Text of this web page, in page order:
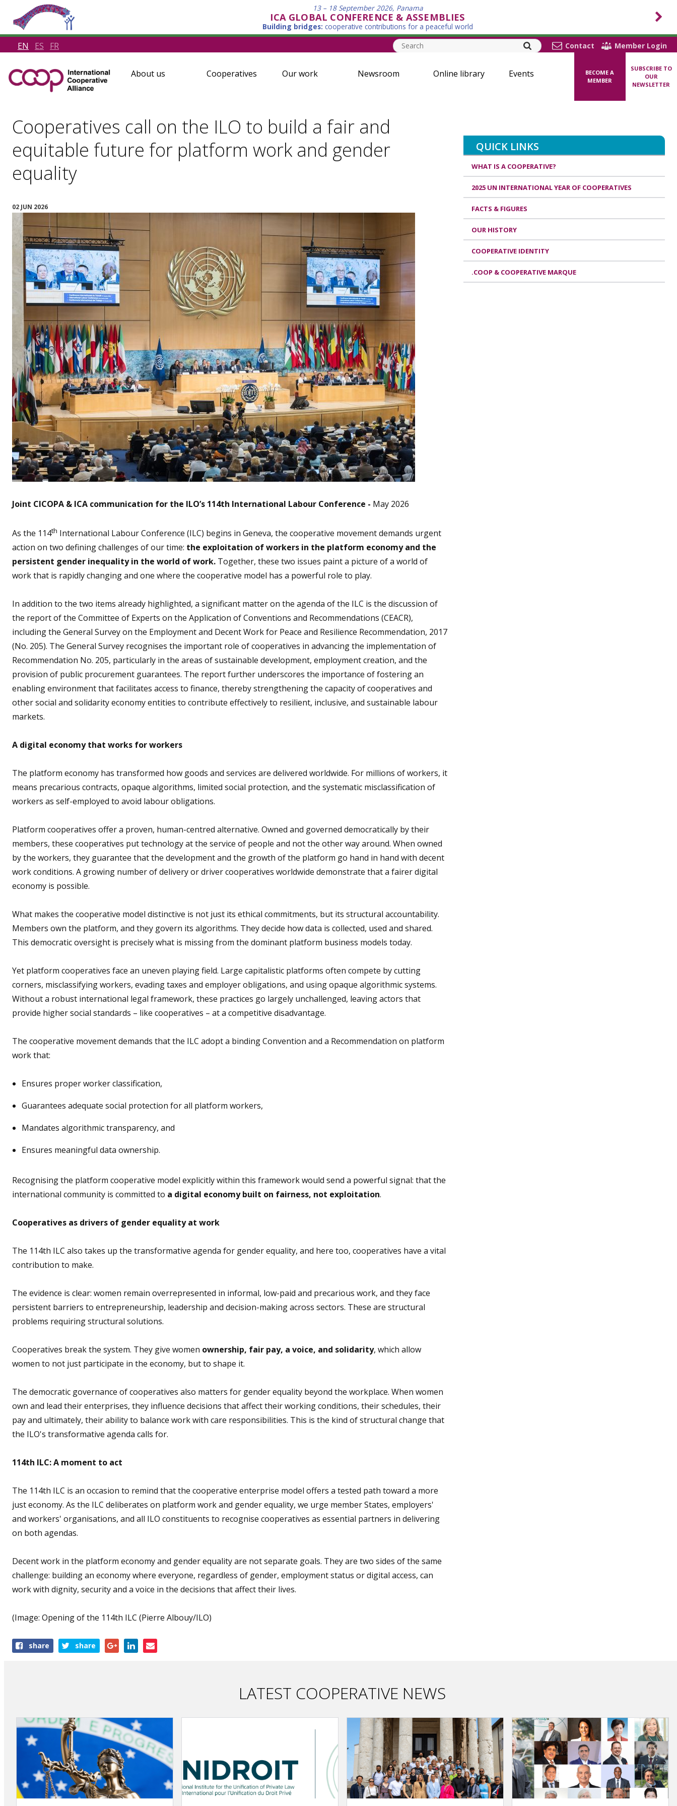
13 – 18 September 2026, Panama
ICA GLOBAL CONFERENCE & ASSEMBLIES
Building bridges: cooperative contributions for a peaceful world
EN ES FR Contact Member Login
About us Cooperatives Our work Newsroom Online library Events
BECOME A
MEMBER
SUBSCRIBE TO
OUR
NEWSLETTER
Cooperatives call on the ILO to build a fair and
equitable future for platform work and gender
equality
02 JUN 2026
Joint CICOPA & ICA communication for the ILO’s 114th International Labour Conference - May 2026
As the 114th International Labour Conference (ILC) begins in Geneva, the cooperative movement demands urgent
action on two defining challenges of our time: the exploitation of workers in the platform economy and the
persistent gender inequality in the world of work. Together, these two issues paint a picture of a world of
work that is rapidly changing and one where the cooperative model has a powerful role to play.
In addition to the two items already highlighted, a significant matter on the agenda of the ILC is the discussion of
the report of the Committee of Experts on the Application of Conventions and Recommendations (CEACR),
including the General Survey on the Employment and Decent Work for Peace and Resilience Recommendation, 2017
(No. 205). The General Survey recognises the important role of cooperatives in advancing the implementation of
Recommendation No. 205, particularly in the areas of sustainable development, employment creation, and the
provision of public procurement guarantees. The report further underscores the importance of fostering an
enabling environment that facilitates access to finance, thereby strengthening the capacity of cooperatives and
other social and solidarity economy entities to contribute effectively to resilient, inclusive, and sustainable labour
markets.
A digital economy that works for workers
The platform economy has transformed how goods and services are delivered worldwide. For millions of workers, it
means precarious contracts, opaque algorithms, limited social protection, and the systematic misclassification of
workers as self-employed to avoid labour obligations.
Platform cooperatives offer a proven, human-centred alternative. Owned and governed democratically by their
members, these cooperatives put technology at the service of people and not the other way around. When owned
by the workers, they guarantee that the development and the growth of the platform go hand in hand with decent
work conditions. A growing number of delivery or driver cooperatives worldwide demonstrate that a fairer digital
economy is possible.
What makes the cooperative model distinctive is not just its ethical commitments, but its structural accountability.
Members own the platform, and they govern its algorithms. They decide how data is collected, used and shared.
This democratic oversight is precisely what is missing from the dominant platform business models today.
Yet platform cooperatives face an uneven playing field. Large capitalistic platforms often compete by cutting
corners, misclassifying workers, evading taxes and employer obligations, and using opaque algorithmic systems.
Without a robust international legal framework, these practices go largely unchallenged, leaving actors that
provide higher social standards – like cooperatives – at a competitive disadvantage.
The cooperative movement demands that the ILC adopt a binding Convention and a Recommendation on platform
work that:
Ensures proper worker classification,
Guarantees adequate social protection for all platform workers,
Mandates algorithmic transparency, and
Ensures meaningful data ownership.
Recognising the platform cooperative model explicitly within this framework would send a powerful signal: that the
international community is committed to a digital economy built on fairness, not exploitation.
Cooperatives as drivers of gender equality at work
The 114th ILC also takes up the transformative agenda for gender equality, and here too, cooperatives have a vital
contribution to make.
The evidence is clear: women remain overrepresented in informal, low-paid and precarious work, and they face
persistent barriers to entrepreneurship, leadership and decision-making across sectors. These are structural
problems requiring structural solutions.
Cooperatives break the system. They give women ownership, fair pay, a voice, and solidarity, which allow
women to not just participate in the economy, but to shape it.
The democratic governance of cooperatives also matters for gender equality beyond the workplace. When women
own and lead their enterprises, they influence decisions that affect their working conditions, their schedules, their
pay and ultimately, their ability to balance work with care responsibilities. This is the kind of structural change that
the ILO's transformative agenda calls for.
114th ILC: A moment to act
The 114th ILC is an occasion to remind that the cooperative enterprise model offers a tested path toward a more
just economy. As the ILC deliberates on platform work and gender equality, we urge member States, employers'
and workers' organisations, and all ILO constituents to recognise cooperatives as essential partners in delivering
on both agendas.
Decent work in the platform economy and gender equality are not separate goals. They are two sides of the same
challenge: building an economy where everyone, regardless of gender, employment status or digital access, can
work with dignity, security and a voice in the decisions that affect their lives.
(Image: Opening of the 114th ILC (Pierre Albouy/ILO)
Shareshare share
LATEST COOPERATIVE NEWS
QUICK LINKS
WHAT IS A COOPERATIVE?
2025 UN INTERNATIONAL YEAR OF COOPERATIVES
FACTS & FIGURES
OUR HISTORY
COOPERATIVE IDENTITY
.COOP & COOPERATIVE MARQUE